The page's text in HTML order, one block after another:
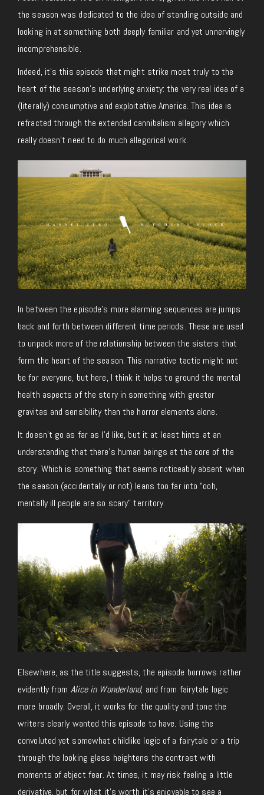
the season was dedicated to the idea of standing outside and
looking in at something both deeply familiar and yet unnervingly
incomprehensible.
Indeed, it’s this episode that might strike most truly to the
heart of the season’s underlying anxiety: the very real idea of a
(literally) consumptive and exploitative America. This idea is
refracted through the extended cannibalism allegory which
really doesn’t need to do much allegorical work.
In between the episode’s more alarming sequences are jumps
back and forth between different time periods. These are used
to unpack more of the relationship between the sisters that
form the heart of the season. This narrative tactic might not
be for everyone, but here, I think it helps to ground the mental
health aspects of the story in something with greater
gravitas and sensibility than the horror elements alone.
It doesn’t go as far as I’d like, but it at least hints at an
understanding that there’s human beings at the core of the
story. Which is something that seems noticeably absent when
the season (accidentally or not) leans too far into “ooh,
mentally ill people are so scary” territory.
Elsewhere, as the title suggests, the episode borrows rather
evidently from Alice in Wonderland, and from fairytale logic
more broadly. Overall, it works for the quality and tone the
writers clearly wanted this episode to have. Using the
convoluted yet somewhat childlike logic of a fairytale or a trip
through the looking glass heightens the contrast with
moments of abject fear. At times, it may risk feeling a little
derivative, but for what it’s worth it’s enjoyable to see a